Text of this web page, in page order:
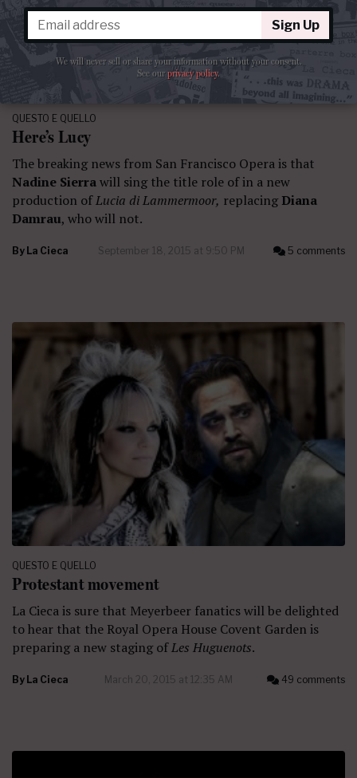
QUESTO E QUELLO
Here’s Lucy
The breaking news from San Francisco Opera is that
Nadine Sierrawill sing the title role of in a new
production ofLucia di Lammermoor, replacing Diana
Damrau, who will not.
By La Cieca September 18, 2015 at 9:50 PM 5 comments
QUESTO E QUELLO
Protestant movement
La Cieca is sure that Meyerbeer fanatics will be delighted
to hear that the Royal Opera House Covent Garden is
preparing a new staging ofLes Huguenots.
By La Cieca March 20, 2015 at 12:35 AM 49 comments
Sign Up
We will never sell or share your information without your consent.
See ourprivacy policy.